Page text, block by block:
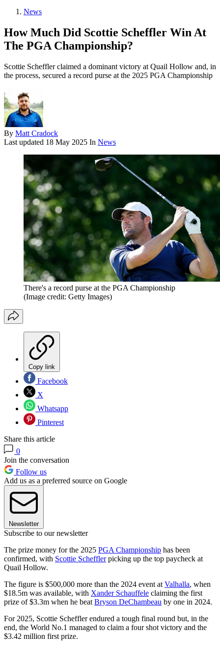
News
How Much Did Scottie Scheffler Win At
The PGA Championship?
Scottie Scheffler claimed a dominant victory at Quail Hollow and, in
the process, secured a record purse at the 2025 PGA Championship
By Matt Cradock
Last updated 18 May 2025 In News
There's a record purse at the PGA Championship
(Image credit: Getty Images)
Copy link
Facebook
X
Whatsapp
Pinterest
Share this article
0
Join the conversation
Follow us
Add us as a preferred source on Google
Newsletter
Subscribe to our newsletter
The prize money for the 2025 PGA Championship has been
confirmed, with Scottie Schefflerpicking up the top paycheck at
Quail Hollow.
The figure is $500,000 more than the 2024 event at Valhalla, when
$18.5m was available, with Xander Schauffele claiming the first
prize of $3.3m when he beat Bryson DeChambeau by one in 2024.
For 2025, Scottie Scheffler endured a tough final round but, in the
end, the World No.1 managed to claim a four shot victory and the
$3.42 million first prize.